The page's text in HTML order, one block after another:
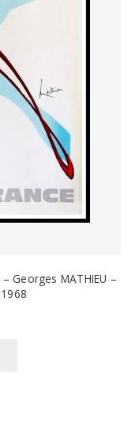
Georges MATHIEU –